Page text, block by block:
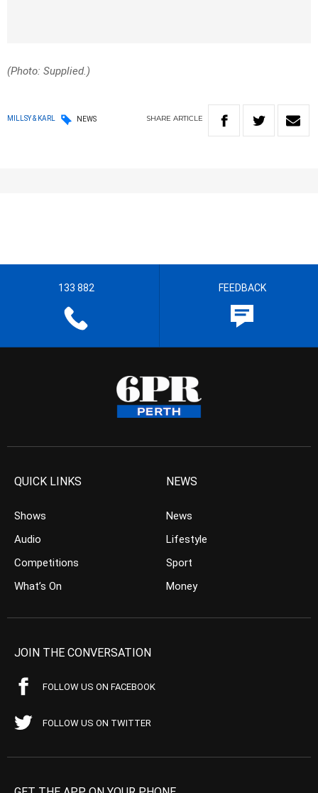
(Photo: Supplied.)
MILLSY & KARL NEWS SHARE ARTICLE
133 882 FEEDBACK
QUICK LINKS
Shows
Audio
Competitions
What’s On
NEWS
News
Lifestyle
Sport
Money
JOIN THE CONVERSATION
FOLLOW US ON FACEBOOK
FOLLOW US ON TWITTER